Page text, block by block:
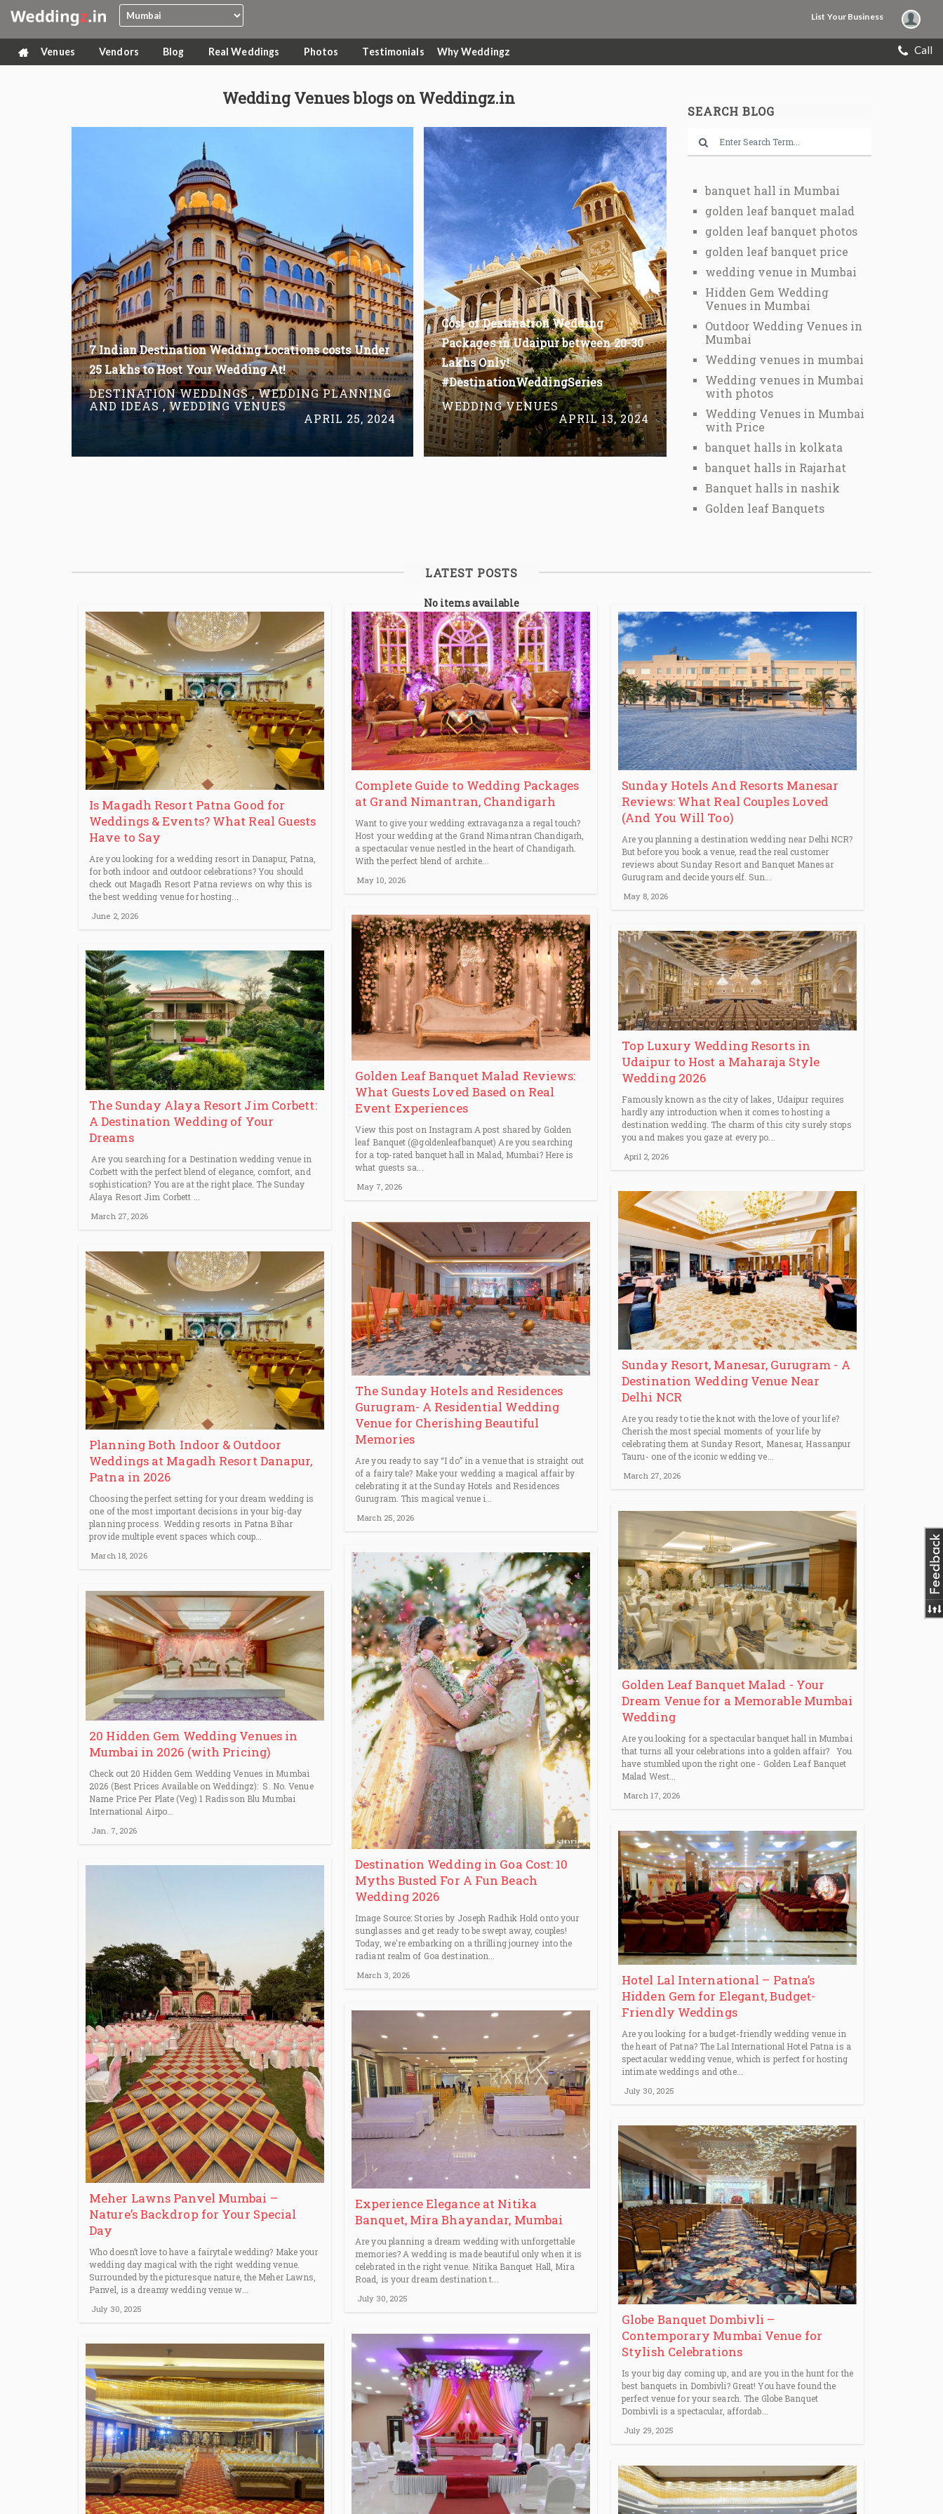
List Your Business
Venues Vendors Blog Real Weddings Photos Testimonials Why Weddingz Call
Wedding Venues blogs on Weddingz.in
7 Indian Destination Wedding Locations costs Under
25 Lakhs to Host Your Wedding At!
DESTINATION WEDDINGS , WEDDING PLANNING
AND IDEAS , WEDDING VENUES
APRIL 25, 2024
Cost of Destination Wedding
Packages in Udaipur between 20-30
Lakhs Only!
#DestinationWeddingSeries
WEDDING VENUES
APRIL 13, 2024
SEARCH BLOG
banquet hall in Mumbai
golden leaf banquet malad
golden leaf banquet photos
golden leaf banquet price
wedding venue in Mumbai
Hidden Gem Wedding
Venues in Mumbai
Outdoor Wedding Venues in
Mumbai
Wedding venues in mumbai
Wedding venues in Mumbai
with photos
Wedding Venues in Mumbai
with Price
banquet halls in kolkata
banquet halls in Rajarhat
Banquet halls in nashik
Golden leaf Banquets
LATEST POSTS
Is Magadh Resort Patna Good for
Weddings & Events? What Real Guests
Have to Say
Are you looking for a wedding resort in Danapur, Patna,
for both indoor and outdoor celebrations? You should
check out Magadh Resort Patna reviews on why this is
the best wedding venue for hosting...
June 2, 2026
Complete Guide to Wedding Packages
at Grand Nimantran, Chandigarh
Want to give your wedding extravaganza a regal touch?
Host your wedding at the Grand Nimantran Chandigarh,
a spectacular venue nestled in the heart of Chandigarh.
With the perfect blend of archite...
May 10, 2026
Sunday Hotels And Resorts Manesar
Reviews: What Real Couples Loved
(And You Will Too)
Are you planning a destination wedding near Delhi NCR?
But before you book a venue, read the real customer
reviews about Sunday Resort and Banquet Manesar
Gurugram and decide yourself. Sun...
May 8, 2026
Golden Leaf Banquet Malad Reviews:
What Guests Loved Based on Real
Event Experiences
View this post on Instagram A post shared by Golden
leaf Banquet (@goldenleafbanquet) Are you searching
for a top-rated banquet hall in Malad, Mumbai? Here is
what guests sa...
May 7, 2026
Top Luxury Wedding Resorts in
Udaipur to Host a Maharaja Style
Wedding 2026
Famously known as the city of lakes, Udaipur requires
hardly any introduction when it comes to hosting a
destination wedding. The charm of this city surely stops
you and makes you gaze at every po...
April 2, 2026
The Sunday Alaya Resort Jim Corbett:
A Destination Wedding of Your
Dreams
Are you searching for a Destination wedding venue in
Corbett with the perfect blend of elegance, comfort, and
sophistication? You are at the right place. The Sunday
Alaya Resort Jim Corbett ...
March 27, 2026
Sunday Resort, Manesar, Gurugram - A
Destination Wedding Venue Near
Delhi NCR
Are you ready to tie the knot with the love of your life?
Cherish the most special moments of your life by
celebrating them at Sunday Resort, Manesar, Hassanpur
Tauru- one of the iconic wedding ve...
March 27, 2026
The Sunday Hotels and Residences
Gurugram- A Residential Wedding
Venue for Cherishing Beautiful
Memories
Are you ready to say “I do” in a venue that is straight out
of a fairy tale? Make your wedding a magical affair by
celebrating it at the Sunday Hotels and Residences
Gurugram. This magical venue i...
March 25, 2026
Planning Both Indoor & Outdoor
Weddings at Magadh Resort Danapur,
Patna in 2026
Choosing the perfect setting for your dream wedding is
one of the most important decisions in your big-day
planning process. Wedding resorts in Patna Bihar
provide multiple event spaces which coup...
March 18, 2026
Golden Leaf Banquet Malad - Your
Dream Venue for a Memorable Mumbai
Wedding
Are you looking for a spectacular banquet hall in Mumbai
that turns all your celebrations into a golden affair? You
have stumbled upon the right one - Golden Leaf Banquet
Malad West...
March 17, 2026
Destination Wedding in Goa Cost: 10
Myths Busted For A Fun Beach
Wedding 2026
Image Source: Stories by Joseph Radhik Hold onto your
sunglasses and get ready to be swept away, couples!
Today, we're embarking on a thrilling journey into the
radiant realm of Goa destination...
March 3, 2026
20 Hidden Gem Wedding Venues in
Mumbai in 2026 (with Pricing)
Check out 20 Hidden Gem Wedding Venues in Mumbai
2026 (Best Prices Available on Weddingz): S. No. Venue
Name Price Per Plate (Veg) 1 Radisson Blu Mumbai
International Airpo...
Jan. 7, 2026
No items available
Hotel Lal International – Patna’s
Hidden Gem for Elegant, Budget-
Friendly Weddings
Are you looking for a budget-friendly wedding venue in
the heart of Patna? The Lal International Hotel Patna is a
spectacular wedding venue, which is perfect for hosting
intimate weddings and othe...
July 30, 2025
Meher Lawns Panvel Mumbai –
Nature’s Backdrop for Your Special
Day
Who doesn’t love to have a fairytale wedding? Make your
wedding day magical with the right wedding venue.
Surrounded by the picturesque nature, the Meher Lawns,
Panvel, is a dreamy wedding venue w...
July 30, 2025
Experience Elegance at Nitika
Banquet, Mira Bhayandar, Mumbai
Are you planning a dream wedding with unforgettable
memories? A wedding is made beautiful only when it is
celebrated in the right venue. Nitika Banquet Hall, Mira
Road, is your dream destination t...
July 30, 2025
Globe Banquet Dombivli –
Contemporary Mumbai Venue for
Stylish Celebrations
Is your big day coming up, and are you in the hunt for the
best banquets in Dombivli? Great! You have found the
perfect venue for your search. The Globe Banquet
Dombivli is a spectacular, affordab...
July 29, 2025